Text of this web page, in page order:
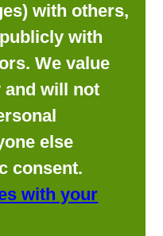
with others,
with
We value
will not
else
consent.
with your